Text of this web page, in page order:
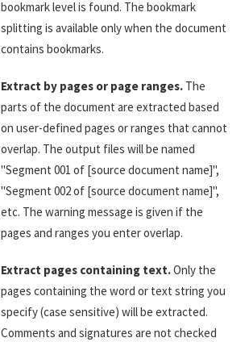
bookmark level is found. The bookmark
splitting is available only when the document
contains bookmarks.
Extract by pages or page ranges. The
parts of the document are extracted based
on user-defined pages or ranges that cannot
overlap. The output files will be named
"Segment 001 of [source document name]",
"Segment 002 of [source document name]",
etc. The warning message is given if the
pages and ranges you enter overlap.
Extract pages containing text.Only the
pages containing the word or text string you
specify (case sensitive) will be extracted.
Comments and signatures are not checked